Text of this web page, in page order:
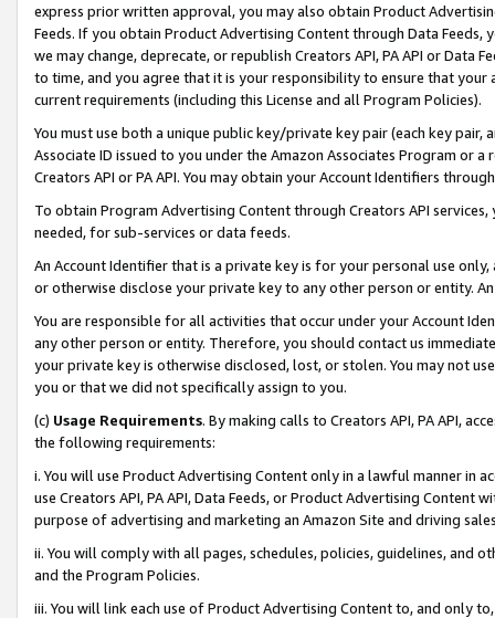
express prior written approval, you may also obtain Product
Feeds. If you obtain Product Advertising Content through Data Feeds,
we may change, deprecate, or republish Creators API, PA API or Data
to time, and you agree that it is your responsibility to ensure that your
current requirements (including this License and all Program Policies).
You must use both a unique public key/private key pair (each key pair,
Associate ID issued to you under the Amazon Associates Program or
Creators API or PA API. You may obtain your Account Identifiers
To obtain Program Advertising Content through Creators API
needed, for sub-services or data feeds.
An Account Identifier that is a private key is for your personal use
or otherwise disclose your private key to any other person or entity.
You are responsible for all activities that occur under your Account
any other person or entity. Therefore, you should contact us
your private key is otherwise disclosed, lost, or stolen. You may not
you or that we did not specifically assign to you.
(c) Usage Requirements. By making calls to Creators API, PA API,
the following requirements:
i. You will use Product Advertising Content only in a lawful manner in
use Creators API, PA API, Data Feeds, or Product Advertising
purpose of advertising and marketing an Amazon Site and driving
ii. You will comply with all pages, schedules, policies, guidelines, and
and the Program Policies.
iii. You will link each use of Product Advertising Content to, and only